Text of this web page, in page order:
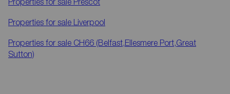
Properties for sale Liverpool
Properties for sale CH66 (Belfast,Ellesmere Port,Great
Sutton)